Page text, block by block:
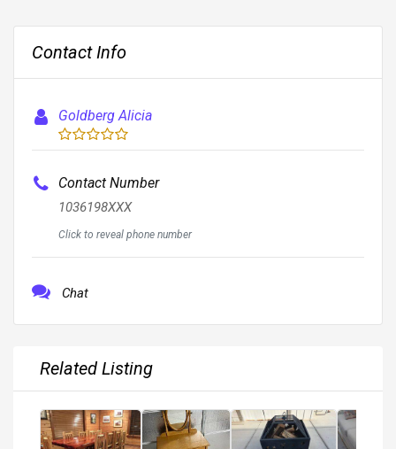
Contact Info
Goldberg Alicia
Contact Number
1036198XXX
Click to reveal phone number
Chat
Related Listing